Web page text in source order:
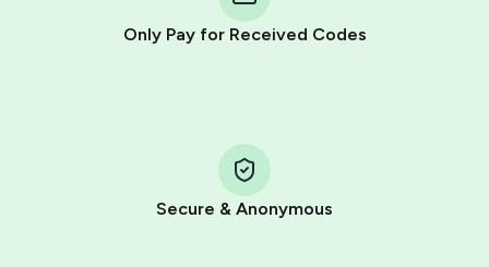
Only Pay for Received Codes
Secure & Anonymous
other supported methods).
You use those Stars to pay our bot and complete the
Pay with Telegram Stars